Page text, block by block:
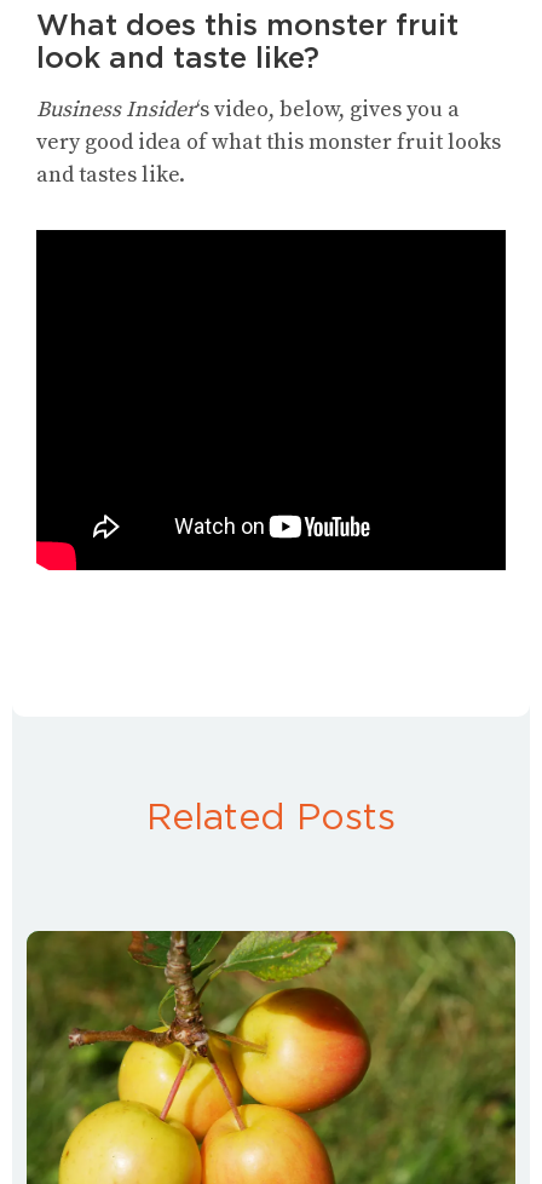
What does this monster fruit
look and taste like?
Business Insider‘s video, below, gives you a
very good idea of what this monster fruit looks
and tastes like.
Related Posts